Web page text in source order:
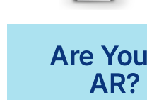
Are
AR?